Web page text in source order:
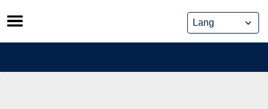
Skip
to
content